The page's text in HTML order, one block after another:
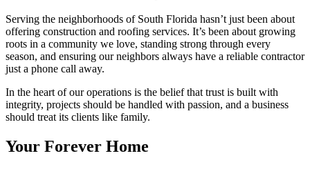
Serving the neighborhoods of South Florida hasn’t just been about
offering construction and roofing services. It’s been about growing
roots in a community we love, standing strong through every
season, and ensuring our neighbors always have a reliable contractor
just a phone call away.
In the heart of our operations is the belief that trust is built with
integrity, projects should be handled with passion, and a business
should treat its clients like family.
Your Forever Home